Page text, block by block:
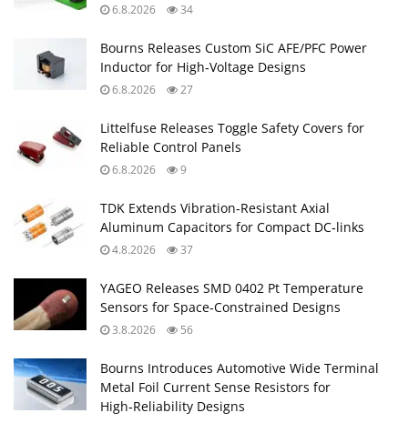
6.8.2026 34
Bourns Releases Custom SiC AFE/PFC Power
Inductor for High‑Voltage Designs
6.8.2026 27
Littelfuse Releases Toggle Safety Covers for
Reliable Control Panels
6.8.2026 9
TDK Extends Vibration‑Resistant Axial
Aluminum Capacitors for Compact DC‑links
4.8.2026 37
YAGEO Releases SMD 0402 Pt Temperature
Sensors for Space‑Constrained Designs
3.8.2026 56
Bourns Introduces Automotive Wide Terminal
Metal Foil Current Sense Resistors for
High‑Reliability Designs